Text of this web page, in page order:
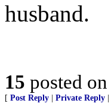
husband.
15 posted on
[ Post Reply Private Reply